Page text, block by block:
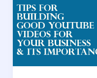
YouTube
videos
for
your
business